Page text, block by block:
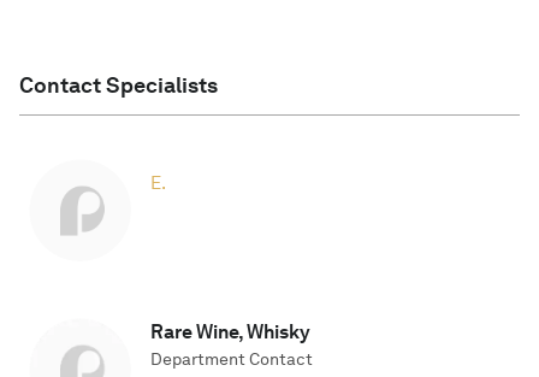
Contact Specialists
E.
Rare Wine, Whisky
Department Contact